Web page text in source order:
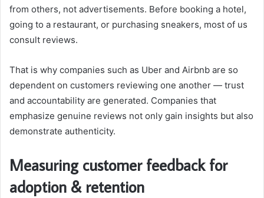
from others, not advertisements. Before booking a hotel,
going to a restaurant, or purchasing sneakers, most of us
consult reviews.
That is why companies such as Uber and Airbnb are so
dependent on customers reviewing one another — trust
and accountability are generated. Companies that
emphasize genuine reviews not only gain insights but also
demonstrate authenticity.
Measuring customer feedback for
adoption & retention